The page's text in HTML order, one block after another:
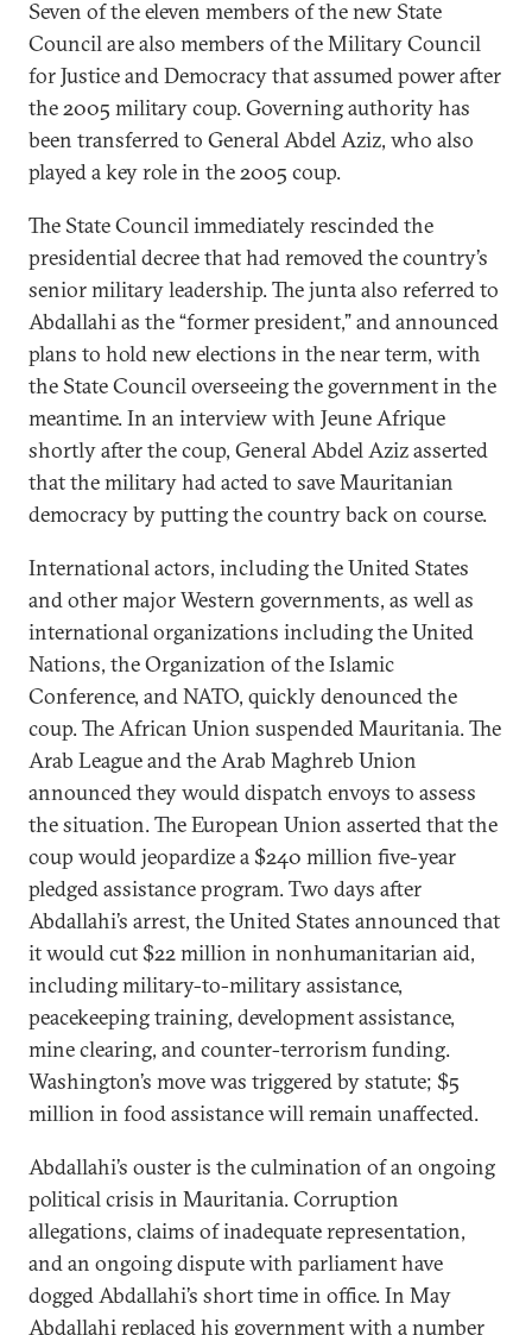
Seven of the eleven members of the new State
Council are also members of the Military Council
for Justice and Democracy that assumed power after
the 2005 military coup. Governing authority has
been transferred to General Abdel Aziz, who also
played a key role in the 2005 coup.
The State Council immediately rescinded the
presidential decree that had removed the country’s
senior military leadership. The junta also referred to
Abdallahi as the “former president,” and announced
plans to hold new elections in the near term, with
the State Council overseeing the government in the
meantime. In an interview with Jeune Afrique
shortly after the coup, General Abdel Aziz asserted
that the military had acted to save Mauritanian
democracy by putting the country back on course.
International actors, including the United States
and other major Western governments, as well as
international organizations including the United
Nations, the Organization of the Islamic
Conference, and NATO, quickly denounced the
coup. The African Union suspended Mauritania. The
Arab League and the Arab Maghreb Union
announced they would dispatch envoys to assess
the situation. The European Union asserted that the
coup would jeopardize a $240 million five-year
pledged assistance program. Two days after
Abdallahi’s arrest, the United States announced that
it would cut $22 million in nonhumanitarian aid,
including military-to-military assistance,
peacekeeping training, development assistance,
mine clearing, and counter-terrorism funding.
Washington’s move was triggered by statute; $5
million in food assistance will remain unaffected.
Abdallahi’s ouster is the culmination of an ongoing
political crisis in Mauritania. Corruption
allegations, claims of inadequate representation,
and an ongoing dispute with parliament have
dogged Abdallahi’s short time in office. In May
Abdallahi replaced his government with a number